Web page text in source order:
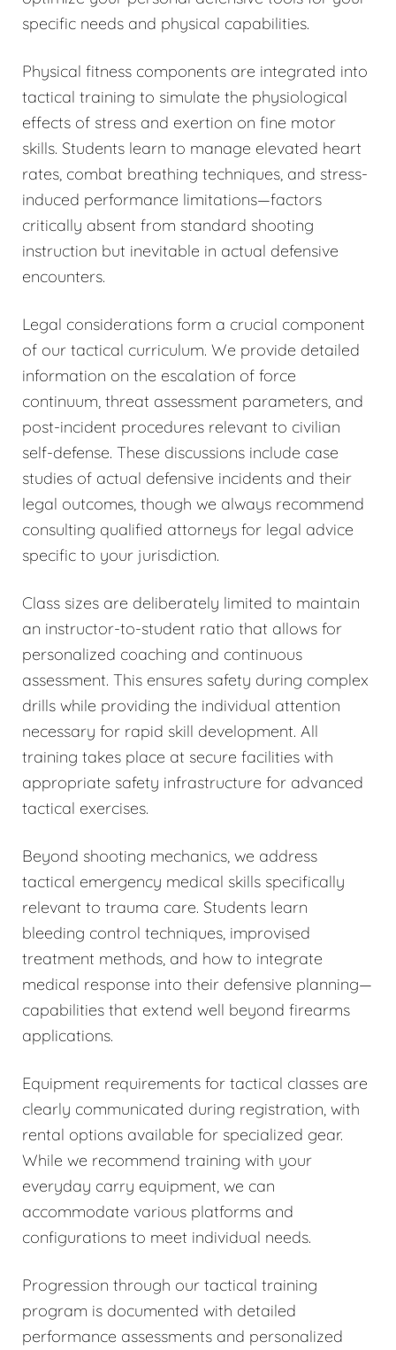
specific needs and physical capabilities.
Physical fitness components are integrated into
tactical training to simulate the physiological
effects of stress and exertion on fine motor
skills. Students learn to manage elevated heart
rates, combat breathing techniques, and stress-
induced performance limitations—factors
critically absent from standard shooting
instruction but inevitable in actual defensive
encounters.
Legal considerations form a crucial component
of our tactical curriculum. We provide detailed
information on the escalation of force
continuum, threat assessment parameters, and
post-incident procedures relevant to civilian
self-defense. These discussions include case
studies of actual defensive incidents and their
legal outcomes, though we always recommend
consulting qualified attorneys for legal advice
specific to your jurisdiction.
Class sizes are deliberately limited to maintain
an instructor-to-student ratio that allows for
personalized coaching and continuous
assessment. This ensures safety during complex
drills while providing the individual attention
necessary for rapid skill development. All
training takes place at secure facilities with
appropriate safety infrastructure for advanced
tactical exercises.
Beyond shooting mechanics, we address
tactical emergency medical skills specifically
relevant to trauma care. Students learn
bleeding control techniques, improvised
treatment methods, and how to integrate
medical response into their defensive planning—
capabilities that extend well beyond firearms
applications.
Equipment requirements for tactical classes are
clearly communicated during registration, with
rental options available for specialized gear.
While we recommend training with your
everyday carry equipment, we can
accommodate various platforms and
configurations to meet individual needs.
Progression through our tactical training
program is documented with detailed
performance assessments and personalized